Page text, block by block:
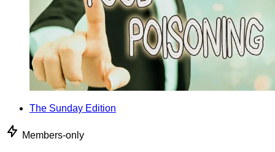
The Sunday Edition
Members-only